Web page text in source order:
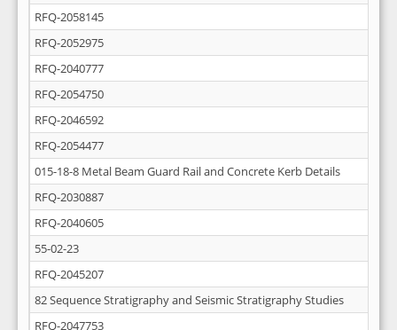
RFQ-2058145
RFQ-2052975
RFQ-2040777
RFQ-2054750
RFQ-2046592
RFQ-2054477
015-18-8 Metal Beam Guard Rail and Concrete Kerb Details
RFQ-2030887
RFQ-2040605
55-02-23
RFQ-2045207
82 Sequence Stratigraphy and Seismic Stratigraphy Studies
RFQ-2047753